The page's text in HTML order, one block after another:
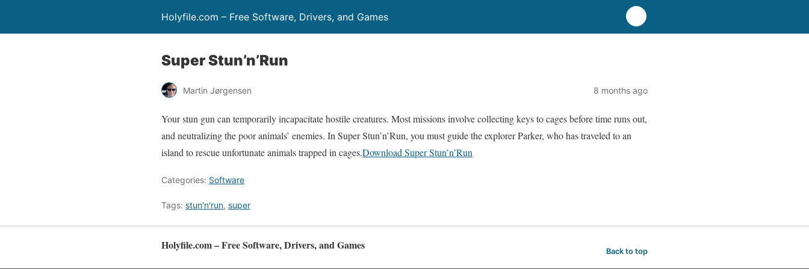
Holyfile.com – Free Software, Drivers, and Games
Super Stun’n’Run
Martin Jørgensen 8 months ago
Your stun gun can temporarily incapacitate hostile creatures. Most missions involve collecting keys to cages before time runs out,
and neutralizing the poor animals’ enemies. In Super Stun’n’Run, you must guide the explorer Parker, who has traveled to an
island to rescue unfortunate animals trapped in cages.Download Super Stun’n’Run
Categories: Software
Tags: stun'n'run, super
Holyfile.com – Free Software, Drivers, and Games Back to top